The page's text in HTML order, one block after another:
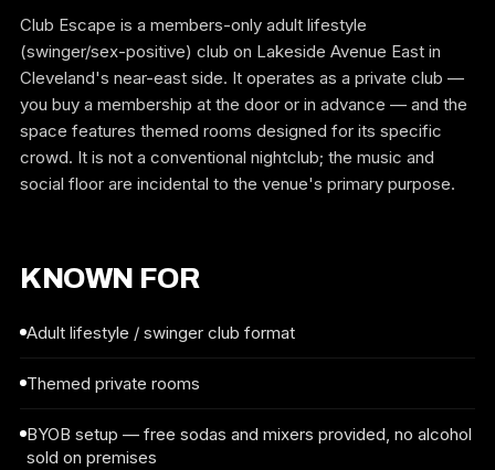
Club Escape is a members-only adult lifestyle
(swinger/sex-positive) club on Lakeside Avenue East in
Cleveland's near-east side. It operates as a private club —
you buy a membership at the door or in advance — and the
space features themed rooms designed for its specific
crowd. It is not a conventional nightclub; the music and
social floor are incidental to the venue's primary purpose.
KNOWN FOR
Adult lifestyle / swinger club format
Themed private rooms
BYOB setup — free sodas and mixers provided, no alcohol
sold on premises